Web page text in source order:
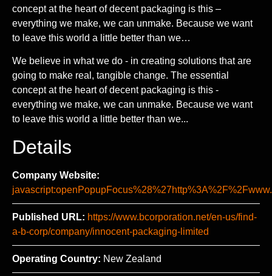
concept at the heart of decent packaging is this –
everything we make, we can unmake. Because we want
to leave this world a little better than we…
We believe in what we do - in creating solutions that are
going to make real, tangible change. The essential
concept at the heart of decent packaging is this -
everything we make, we can unmake. Because we want
to leave this world a little better than we...
Details
Company Website:
Published URL: https://www.bcorporation.net/en-us/find-
a-b-corp/company/innocent-packaging-limited
Operating Country: New Zealand